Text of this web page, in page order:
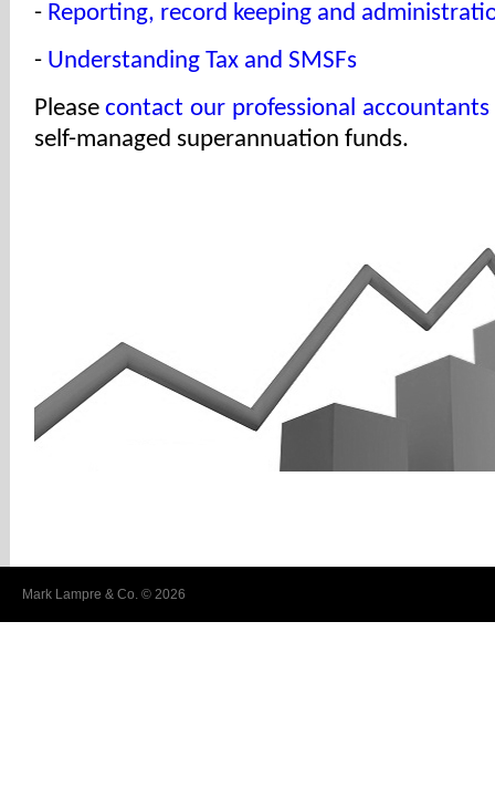
- Reporting, record keeping and
- Understanding Tax and SMSFs
Pleasecontact our professional accountants
self-managed superannuation funds.
Mark Lampre & Co. © 2026